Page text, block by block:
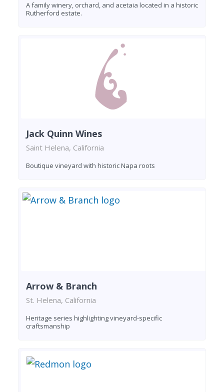
A family winery, orchard, and acetaia located in a historic
Rutherford estate.
Jack Quinn Wines
Saint Helena, California
Boutique vineyard with historic Napa roots
Arrow & Branch
St. Helena, California
Heritage series highlighting vineyard-specific
craftsmanship